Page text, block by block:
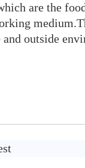
are the
outside